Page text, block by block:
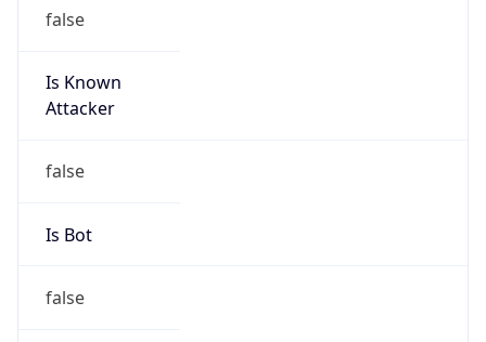
false
Is Known
Attacker
false
Is Bot
false